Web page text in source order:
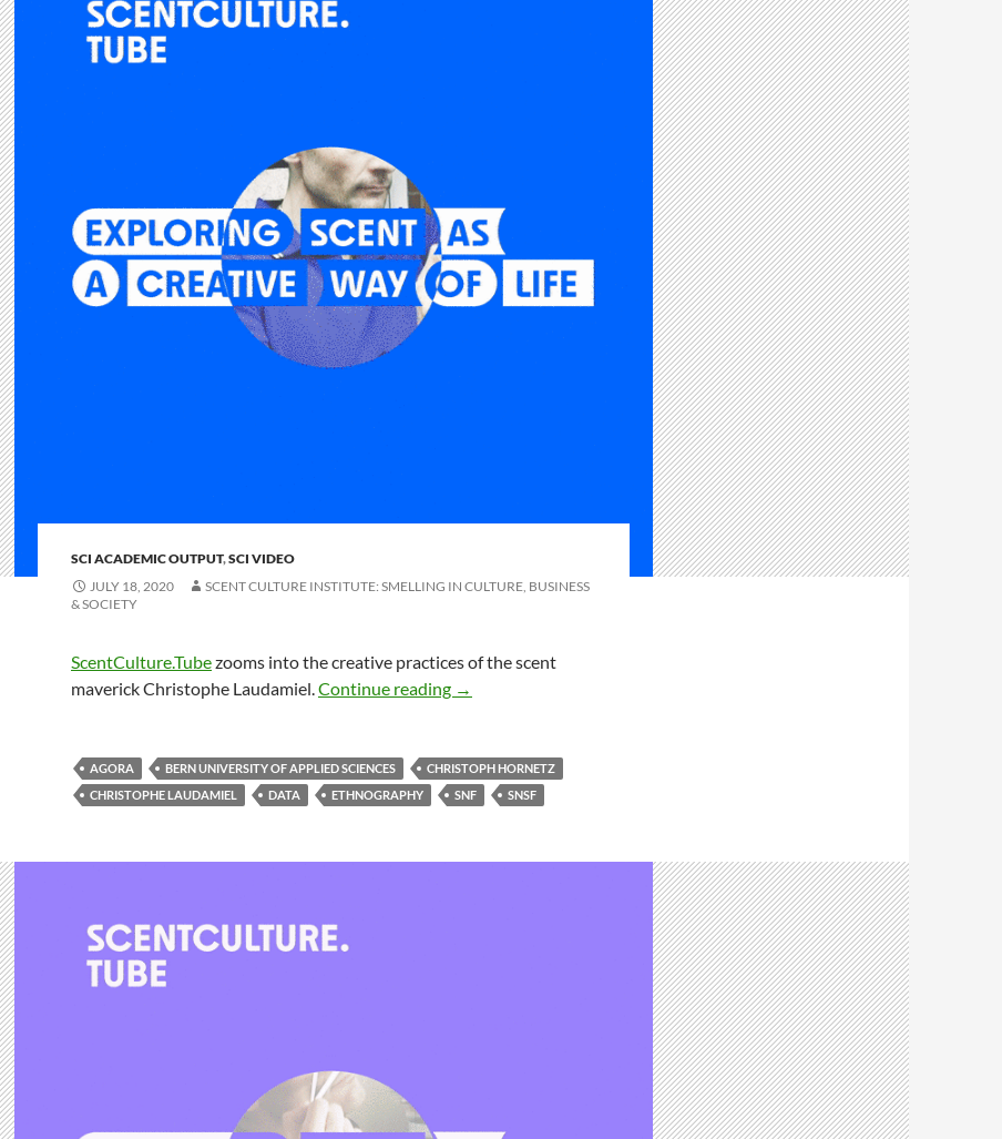
SCI ACADEMIC OUTPUT,SCI VIDEO
JULY 18, 2020
SCENT CULTURE INSTITUTE: SMELLING IN CULTURE, BUSINESS
& SOCIETY
ScentCulture.Tubezooms into the creative practices of the scent
maverick Christophe Laudamiel.Continue reading →
AGORA BERN UNIVERSITY OF APPLIED SCIENCES
CHRISTOPH HORNETZ
CHRISTOPHE LAUDAMIEL
DATA ETHNOGRAPHY SNF SNSF